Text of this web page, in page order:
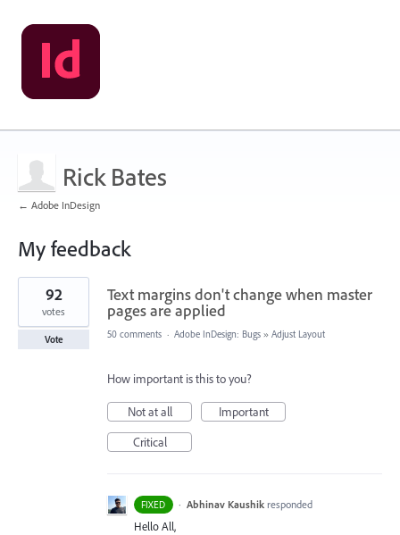
Rick Bates
← Adobe InDesign
My feedback
1
found
Text margins don't change when master
pages are applied
92
votes
Vote 50 comments · Adobe InDesign: Bugs » Adjust Layout
How important is this to you?
Not at all
Important
Critical
FIXED · Abhinav Kaushik responded
Hello All,